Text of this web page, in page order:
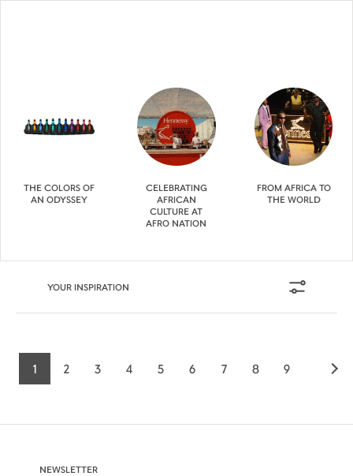
THE COLORS OF
AN ODYSSEY
CELEBRATING
AFRICAN
CULTURE AT
AFRO NATION
FROM AFRICA TO
THE WORLD
YOUR INSPIRATION
Current
1
Page
2
Page
3
Page
4
Page
5
Page
6
Page
7
Page
8
Page
9
NEWSLETTER